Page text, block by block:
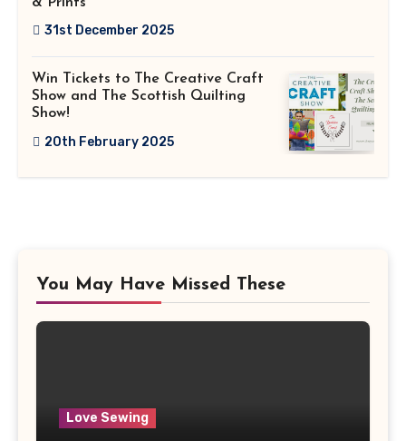
31st December 2025
Win Tickets to The Creative Craft
Show and The Scottish Quilting
Show!
20th February 2025
You May Have Missed These
Love Sewing